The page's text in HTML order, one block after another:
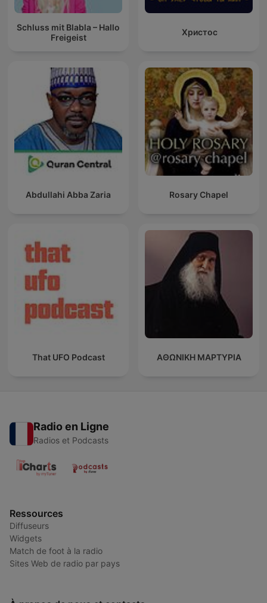
Schluss mit Blabla – Hallo
Freigeist
Христос
Abdullahi Abba Zaria Rosary Chapel
That UFO Podcast ΑΘΩΝΙΚΗ ΜΑΡΤΥΡΙΑ
Radio en Ligne
Radios et Podcasts
Ressources
Diffuseurs
Widgets
Match de foot à la radio
Sites Web de radio par pays